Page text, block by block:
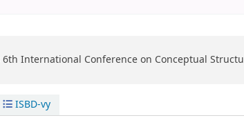
6th International Conference on Conceptual
ISBD-vy